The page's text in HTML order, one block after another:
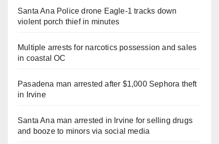
Santa Ana Police drone Eagle-1 tracks down
violent porch thief in minutes
Multiple arrests for narcotics possession and sales
in coastal OC
Pasadena man arrested after $1,000 Sephora theft
in Irvine
Santa Ana man arrested in Irvine for selling drugs
and booze to minors via social media